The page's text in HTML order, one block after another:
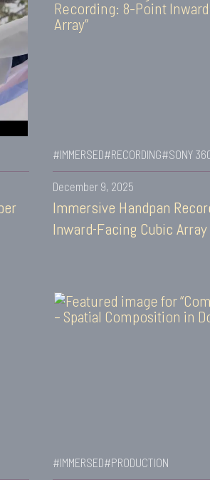
#IMMERSED#RECORDING#SONY
December 9, 2025
Immersive Handpan
Inward-Facing Cubic Array
#IMMERSED#PRODUCTION